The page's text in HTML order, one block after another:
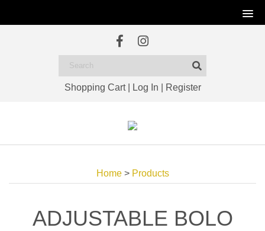
Shopping Cart| Log In Register
Home> Products
ADJUSTABLE BOLO